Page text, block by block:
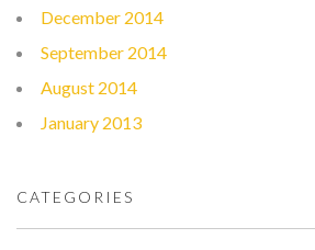
December 2014
September 2014
August 2014
January 2013
CATEGORIES